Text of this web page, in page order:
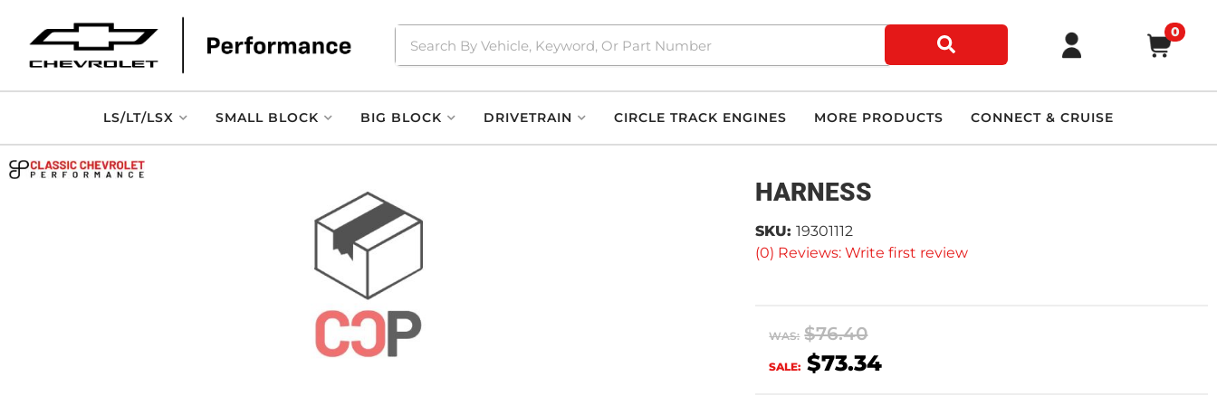
0
LS/LT/LSX SMALL BLOCK BIG BLOCK DRIVETRAIN CIRCLE TRACK ENGINES MORE PRODUCTS CONNECT & CRUISE
HARNESS
(0) Reviews: Write first review
SKU: 19301112
WAS: $76.40
SALE: $73.34